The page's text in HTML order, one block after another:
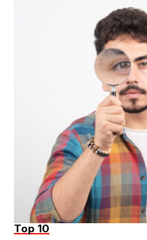
Top 10